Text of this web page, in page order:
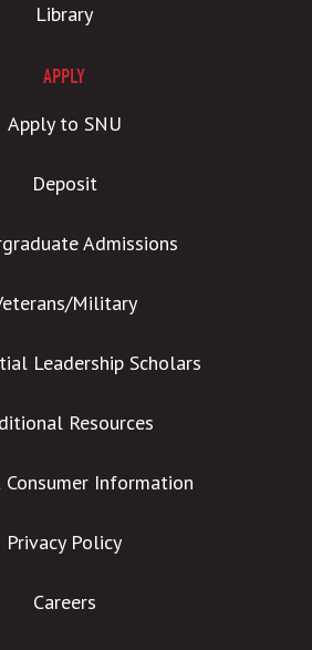
Library
APPLY
Apply to SNU
Deposit
Admissions
Military
Leadership Scholars
Resources
Information
Privacy Policy
Careers